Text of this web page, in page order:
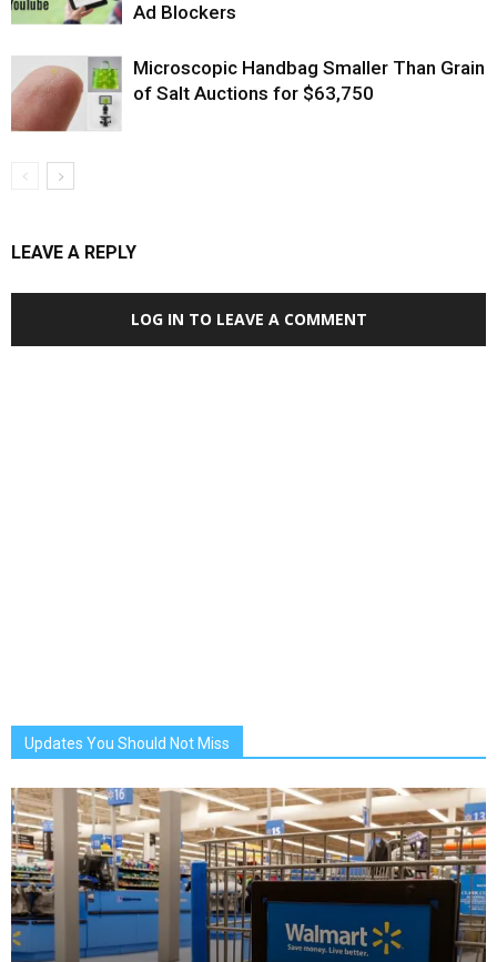
Ad Blockers
Microscopic Handbag Smaller Than Grain
of Salt Auctions for $63,750
LEAVE A REPLY
LOG IN TO LEAVE A COMMENT
Updates You Should Not Miss